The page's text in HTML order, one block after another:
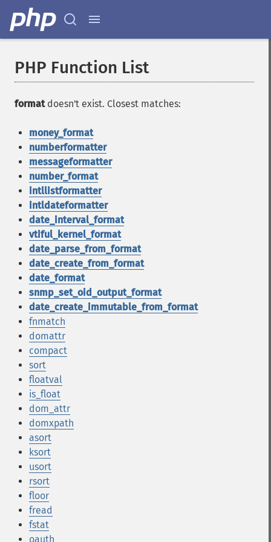
PHP Function List
formatdoesn't exist. Closest matches:
money_format
numberformatter
messageformatter
number_format
intllistformatter
intldateformatter
date_interval_format
vtiful_kernel_format
date_parse_from_format
date_create_from_format
date_format
snmp_set_oid_output_format
date_create_immutable_from_format
fnmatch
domattr
compact
sort
floatval
is_float
dom_attr
domxpath
asort
ksort
usort
rsort
floor
fread
fstat
oauth